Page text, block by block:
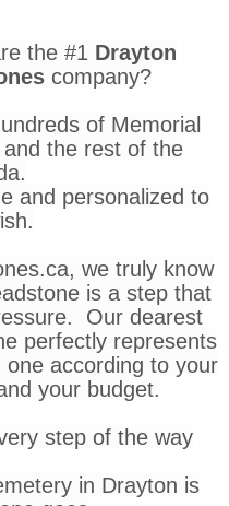
the #1 Drayton
company?
of Memorial
the rest of the
and personalized to
we truly know
is a step that
Our dearest
perfectly represents
according to your
your budget.
step of the way
in Drayton is